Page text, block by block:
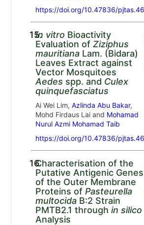
https://doi.org/10.47836/
15.In vitro Bioactivity
Evaluation of Ziziphus
mauritianaLam. (Bidara)
Leaves Extract against
Vector Mosquitoes
Aedes spp. and Culex
quinquefasciatus
Ai Wei Lim, Azlinda Abu Bakar,
Mohd Firdaus Lai and Mohamad
Nurul Azmi Mohamad Taib
https://doi.org/10.47836/
16.Characterisation of the
Putative Antigenic Genes
of the Outer Membrane
Proteins of Pasteurella
multocidaB:2 Strain
PMTB2.1 through in silico
Analysis